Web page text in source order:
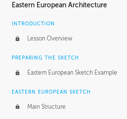
Eastern European Architecture
INTRODUCTION
Lesson Overview
PREPARING THE SKETCH
Eastern European Sketch Example
EASTERN EUROPEAN SKETCH
Main Structure